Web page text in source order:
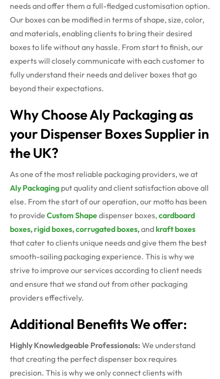
needs and offer them a full-fledged customisation option.
Our boxes can be modified in terms of shape, size, color,
and materials, enabling clients to bring their desired
boxes to life without any hassle. From start to finish, our
experts will closely communicate with each customer to
fully understand their needs and deliver boxes that go
beyond their expectations.
Why Choose Aly Packaging as
your Dispenser Boxes Supplier in
the UK?
As one of the most reliable packaging providers, we at
Aly Packaging put quality and client satisfaction above all
else. From the start of our operation, our motto has been
to provide Custom Shapedispenser boxes,cardboard
boxes, rigid boxes,corrugated boxes,and kraft boxes
that cater to clients unique needs and give them the best
smooth-sailing packaging experience. This is why we
strive to improve our services according to client needs
and ensure that we stand out from other packaging
providers effectively.
Additional Benefits We offer:
Highly Knowledgeable Professionals: We understand
that creating the perfect dispenser box requires
precision. This is why we only connect clients with